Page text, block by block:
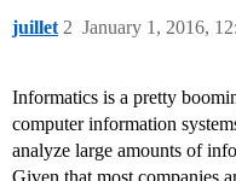
juillet January 1, 2016,
2
Informatics is a pretty
computer information
analyze large amounts of
Given that most companies